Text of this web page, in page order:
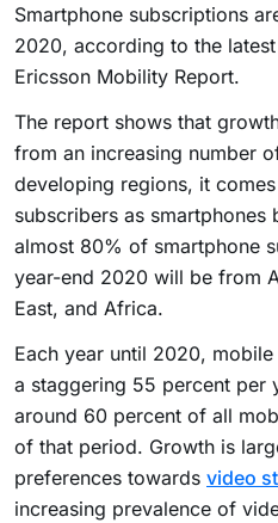
Smartphone subscriptions
2020, according to the
Ericsson Mobility Report.
The report shows that
from an increasing number
developing regions, it
subscribers as
almost 80% of smartphone
year-end 2020 will be from
East, and Africa.
Each year until 2020,
a staggering 55 percent per
around 60 percent of all
of that period. Growth is
preferences towards video
increasing prevalence of